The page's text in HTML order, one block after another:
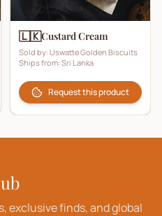
🇱🇰Custard Cream
Sold by: Uswatte Golden Biscuits
Ships from: Sri Lanka
Request this product
exclusive finds, and global